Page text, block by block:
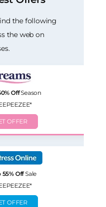
the following
the web on
OffSeason
OFFER
55% OffSale
OFFER